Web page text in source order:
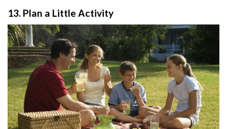
13. Plan a Little Activity